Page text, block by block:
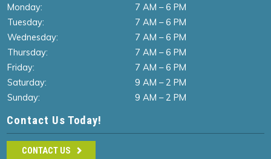
Monday:
7 AM – 6 PM
Tuesday:
7 AM – 6 PM
Wednesday:
7 AM – 6 PM
Thursday:
7 AM – 6 PM
Friday:
7 AM – 6 PM
Saturday:
9 AM – 2 PM
Sunday:
9 AM – 2 PM
Contact Us Today!
CONTACT US